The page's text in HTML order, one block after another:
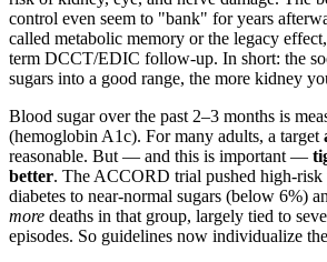
control even seem to "bank" for years
called metabolic memory or the legacy
term DCCT/EDIC follow-up. In short: the
sugars into a good range, the more kidney
Blood sugar over the past 2–3 months is
(hemoglobin A1c). For many adults, a target
reasonable. But — and this is important —
better. The ACCORD trial pushed high-risk
diabetes to near-normal sugars (below 6%)
more deaths in that group, largely tied to
episodes. So guidelines now individualize